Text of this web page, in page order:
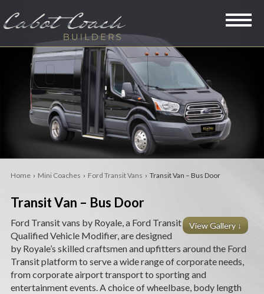
SPECIALTY VANS
LIMOUSINES
MINI COACHES
RVS
PRE-OWNED
COMPANY
CAREERS
Home› Mini Coaches › Ford Transit Vans › Transit Van – Bus Door
Transit Van – Bus Door
View Gallery ↓
Ford Transit vans by Royale, a Ford Transit
Qualified Vehicle Modifier, are designed
by Royale’s skilled craftsmen and upfitters around the Ford
Transit platform to serve a wide range of corporate needs,
from corporate airport transport to sporting and
entertainment events. A choice of wheelbase, body length